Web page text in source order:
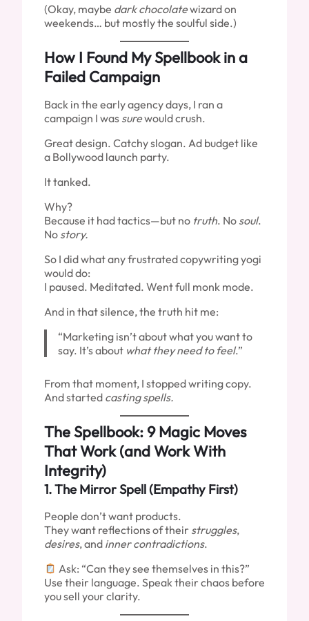
(Okay, maybe dark chocolatewizard on
weekends… but mostly the soulful side.)
How I Found My Spellbook in a
Failed Campaign
Back in the early agency days, I ran a
campaign I was surewould crush.
Great design. Catchy slogan. Ad budget like
a Bollywood launch party.
It tanked.
Why?
Because it had tactics—but no truth. No soul.
No story.
So I did what any frustrated copywriting yogi
would do:
I paused. Meditated. Went full monk mode.
And in that silence, the truth hit me:
“Marketing isn’t about what you want to
say. It’s about what they need to feel.”
From that moment, I stopped writing copy.
And started casting spells.
The Spellbook: 9 Magic Moves
That Work (and Work With
Integrity)
1.The Mirror Spell (Empathy First)
People don’t want products.
They want reflections of their struggles,
desires, and inner contradictions.
Ask: “Can they see themselves in this?”
Use their language. Speak their chaos before
you sell your clarity.